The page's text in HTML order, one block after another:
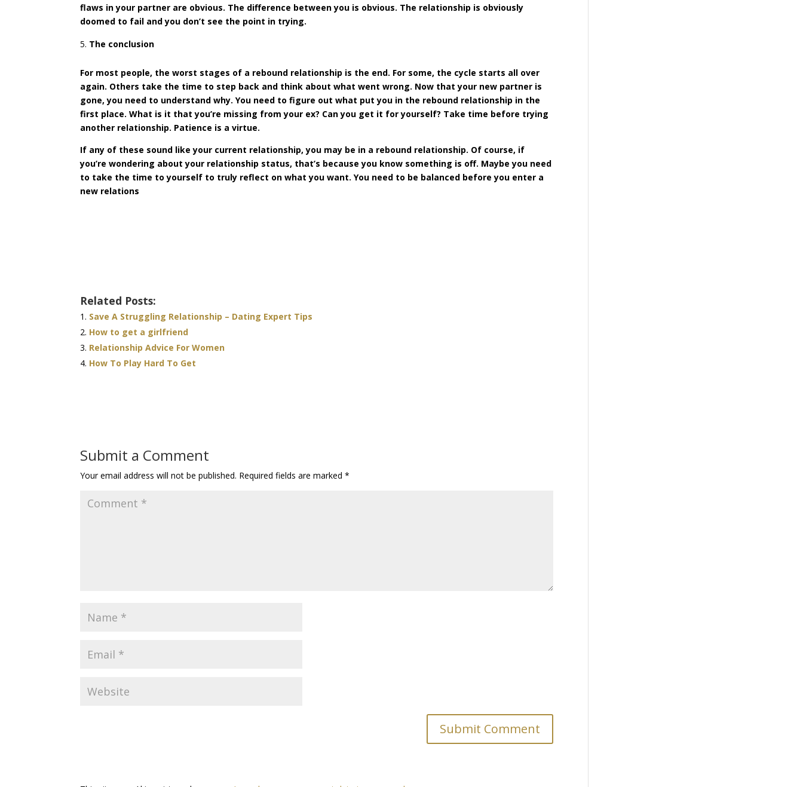
flaws in your partner are obvious. The difference between you is obvious. The relationship is obviously
doomed to fail and you don’t see the point in trying.
The conclusion
For most people, the worst stages of a rebound relationship is the end. For some, the cycle starts all over
again. Others take the time to step back and think about what went wrong. Now that your new partner is
gone, you need to understand why. You need to figure out what put you in the rebound relationship in the
first place. What is it that you’re missing from your ex? Can you get it for yourself? Take time before trying
another relationship. Patience is a virtue.
If any of these sound like your current relationship, you may be in a rebound relationship. Of course, if
you’re wondering about your relationship status, that’s because you know something is off. Maybe you need
to take the time to yourself to truly reflect on what you want. You need to be balanced before you enter a
new relations
Related Posts:
Save A Struggling Relationship – Dating Expert Tips
How to get a girlfriend
Relationship Advice For Women
How To Play Hard To Get
Submit a Comment
Your email address will not be published. Required fields are marked*